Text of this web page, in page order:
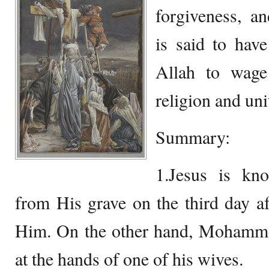
forgiveness,
is said to
Allah to
religion and
Summary:
1.Jesus is
from His grave on the third day
Him. On the other hand,
at the hands of one of his wives.